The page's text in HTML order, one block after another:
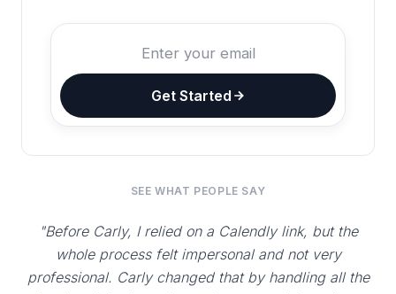
Get Started
SEE WHAT PEOPLE SAY
"Before Carly, I relied on a Calendly link, but the
whole process felt impersonal and not very
professional. Carly changed that by handling all the